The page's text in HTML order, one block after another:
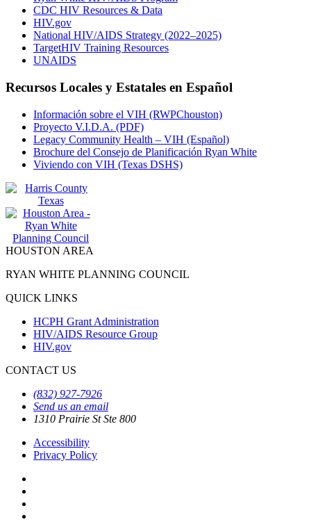
CDC HIV Resources & Data
HIV.gov
National HIV/AIDS Strategy (2022–2025)
TargetHIV Training Resources
UNAIDS
Recursos Locales y Estatales en Español
Información sobre el VIH (RWPChouston)
Proyecto V.I.D.A. (PDF)
Legacy Community Health – VIH (Español)
Brochure del Consejo de Planificación Ryan White
Viviendo con VIH (Texas DSHS)
HOUSTON AREA
RYAN WHITE PLANNING COUNCIL
QUICK LINKS
HCPH Grant Administration
HIV/AIDS Resource Group
HIV.gov
CONTACT US
(832) 927-7926
Send us an email
1310 Prairie St Ste 800
Accessibility
Privacy Policy